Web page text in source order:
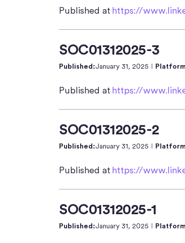
Published at https://
SOC01312025-3
Published:January 31, 2025
Published at https://
SOC01312025-2
Published:January 31, 2025
Published at https://
SOC01312025-1
Published:January 31, 2025